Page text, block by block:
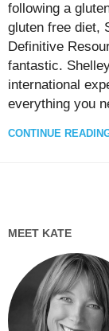
following a
gluten free diet,
Definitive
fantastic.
international
everything you
CONTINUE
MEET KATE